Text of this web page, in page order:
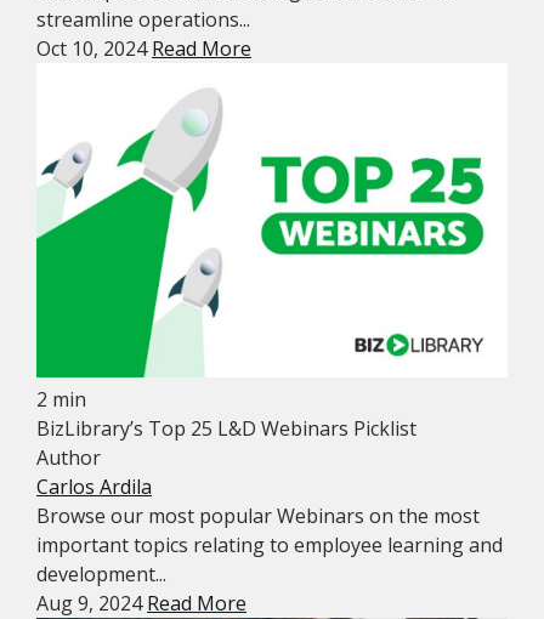
streamline operations...
Oct 10, 2024Read More
2 min
BizLibrary’s Top 25 L&D Webinars Picklist
Author
Carlos Ardila
Browse our most popular Webinars on the most
important topics relating to employee learning and
development...
Aug 9, 2024Read More